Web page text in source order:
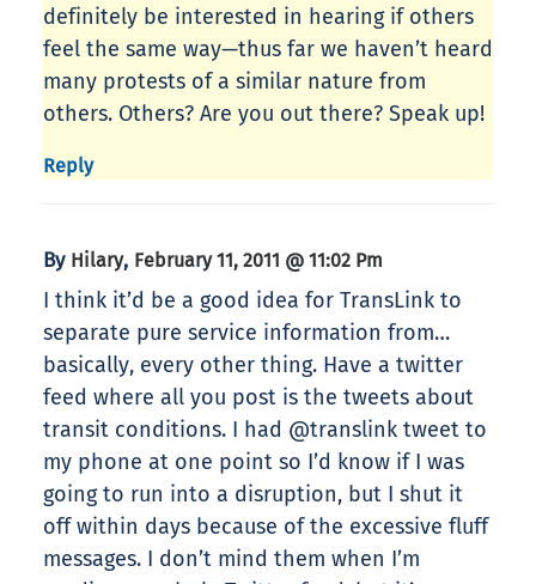
definitely be interested in hearing if others
feel the same way—thus far we haven’t heard
many protests of a similar nature from
others. Others? Are you out there? Speak up!
Reply
By Hilary, February 11, 2011 @ 11:02 Pm
I think it’d be a good idea for TransLink to
separate pure service information from…
basically, every other thing. Have a twitter
feed where all you post is the tweets about
transit conditions. I had @translink tweet to
my phone at one point so I’d know if I was
going to run into a disruption, but I shut it
off within days because of the excessive fluff
messages. I don’t mind them when I’m